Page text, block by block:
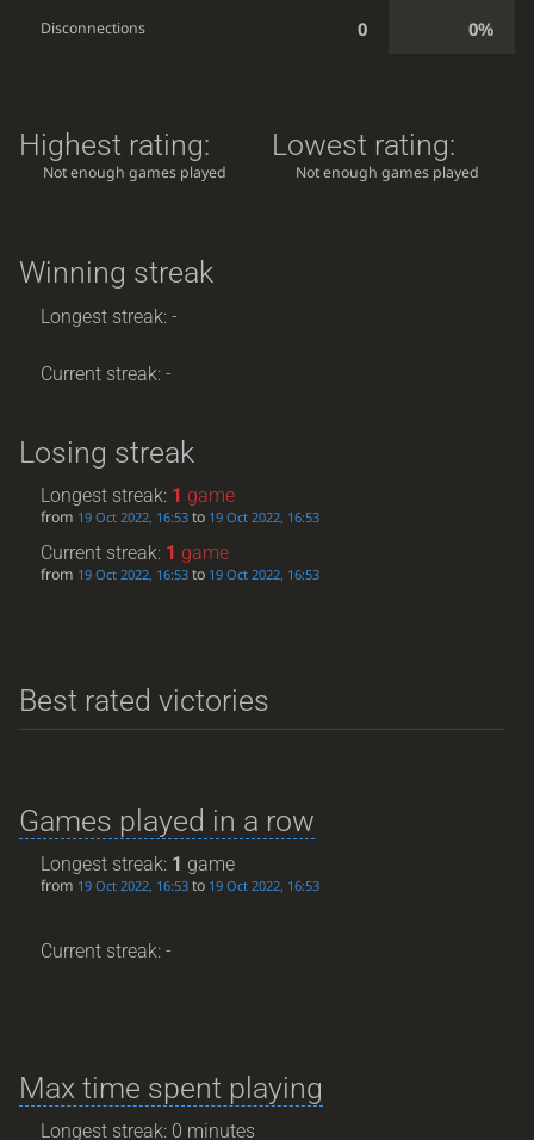
Disconnections 0 0%
Highest rating:
Not enough games played
Lowest rating:
Not enough games played
Winning streak
Longest streak: -
Current streak: -
Losing streak
Longest streak: 1 game
from 19 Oct 2022, 16:53 to 19 Oct 2022, 16:53
Current streak: 1 game
from 19 Oct 2022, 16:53 to 19 Oct 2022, 16:53
Best rated victories
Games played in a row
Longest streak: 1 game
from 19 Oct 2022, 16:53 to 19 Oct 2022, 16:53
Current streak: -
Max time spent playing
Longest streak: 0 minutes